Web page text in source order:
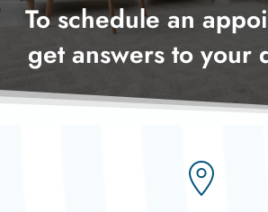
To schedule an
get answers to your